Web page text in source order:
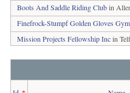
Boots And Saddle Riding Clubin
Finefrock-Stumpf Golden Gloves Gym
Mission Projects Fellowship Incin